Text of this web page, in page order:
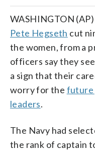
WASHINGTON
Pete Hegseth cut
the women, from a
officers say they
a sign that their
worry for the future
leaders.
The Navy had
the rank of captain